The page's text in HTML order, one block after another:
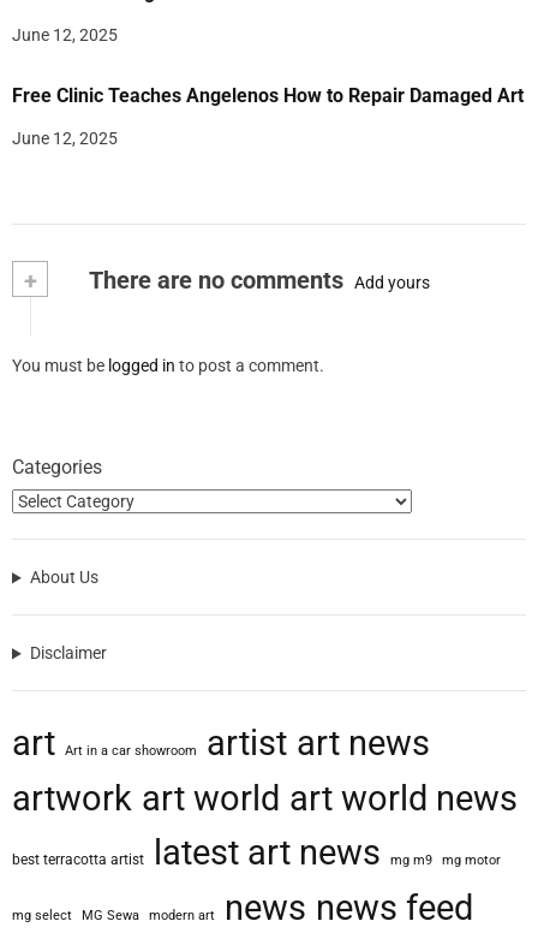
June 12, 2025
Free Clinic Teaches Angelenos How to Repair Damaged Art
June 12, 2025
+ There are no comments Add yours
You must be logged in to post a comment.
Categories
About Us
Disclaimer
art Art in a car showroom artist art news
artwork art world art world news
best terracotta artist latest art news mg m9 mg motor
mg select MG Sewa modern art news news feed